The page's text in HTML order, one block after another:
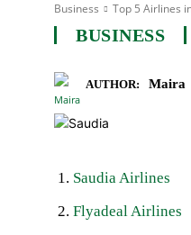
Business Top 5 Airlines
BUSINESS
AUTHOR: Maira
Saudia Airlines
Flyadeal Airlines